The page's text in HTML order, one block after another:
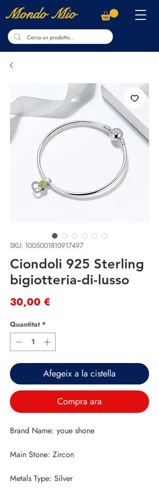
Mondo Mio
SKU: 1005001810917497
Ciondoli 925 Sterling
bigiotteria-di-lusso
30,00 €
Quantitat *
Afegeix a la cistella
Compra ara